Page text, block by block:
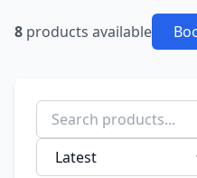
8 products available